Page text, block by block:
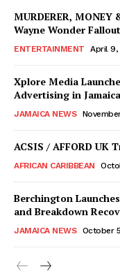
MURDERER,
Wayne Wonder Fallout
ENTERTAINMENT April 9,
Xplore Media
Advertising in Jamaica
JAMAICA NEWS
ACSIS / AFFORD UK
AFRICAN CARIBBEAN
Berchington
and Breakdown
JAMAICA NEWS October